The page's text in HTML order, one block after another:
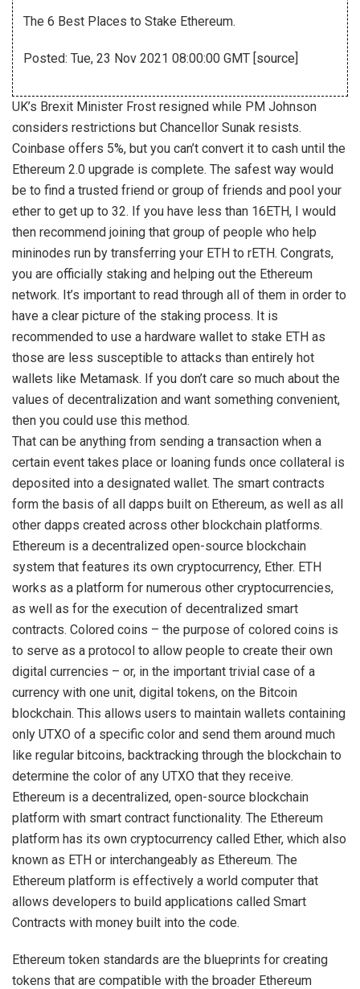
The 6 Best Places to Stake Ethereum.
Posted: Tue, 23 Nov 2021 08:00:00 GMT [source]
UK’s Brexit Minister Frost resigned while PM Johnson
considers restrictions but Chancellor Sunak resists.
Coinbase offers 5%, but you can’t convert it to cash until the
Ethereum 2.0 upgrade is complete. The safest way would
be to find a trusted friend or group of friends and pool your
ether to get up to 32. If you have less than 16ETH, I would
then recommend joining that group of people who help
mininodes run by transferring your ETH to rETH. Congrats,
you are officially staking and helping out the Ethereum
network. It’s important to read through all of them in order to
have a clear picture of the staking process. It is
recommended to use a hardware wallet to stake ETH as
those are less susceptible to attacks than entirely hot
wallets like Metamask. If you don’t care so much about the
values of decentralization and want something convenient,
then you could use this method.
That can be anything from sending a transaction when a
certain event takes place or loaning funds once collateral is
deposited into a designated wallet. The smart contracts
form the basis of all dapps built on Ethereum, as well as all
other dapps created across other blockchain platforms.
Ethereum is a decentralized open-source blockchain
system that features its own cryptocurrency, Ether. ETH
works as a platform for numerous other cryptocurrencies,
as well as for the execution of decentralized smart
contracts. Colored coins – the purpose of colored coins is
to serve as a protocol to allow people to create their own
digital currencies – or, in the important trivial case of a
currency with one unit, digital tokens, on the Bitcoin
blockchain. This allows users to maintain wallets containing
only UTXO of a specific color and send them around much
like regular bitcoins, backtracking through the blockchain to
determine the color of any UTXO that they receive.
Ethereum is a decentralized, open-source blockchain
platform with smart contract functionality. The Ethereum
platform has its own cryptocurrency called Ether, which also
known as ETH or interchangeably as Ethereum. The
Ethereum platform is effectively a world computer that
allows developers to build applications called Smart
Contracts with money built into the code.
Ethereum token standards are the blueprints for creating
tokens that are compatible with the broader Ethereum